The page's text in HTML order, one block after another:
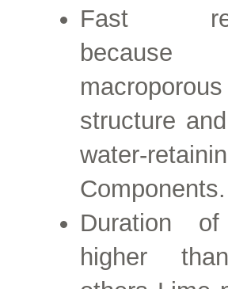
Fast re-
because
macroporous
structure
water-
Components.
Duration
higher